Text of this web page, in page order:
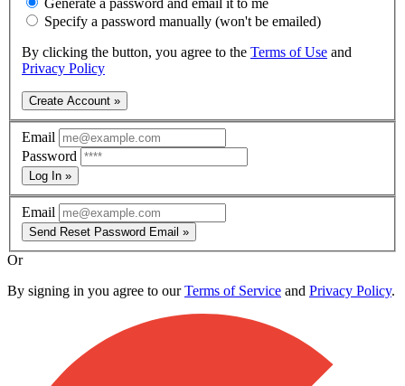
Generate a password and email it to me
Specify a password manually (won't be emailed)
By clicking the button, you agree to the Terms of Use and
Privacy Policy
Create Account »
Email
Password
Log In »
Email
Send Reset Password Email »
Or
By signing in you agree to ourTerms of Service and Privacy Policy.